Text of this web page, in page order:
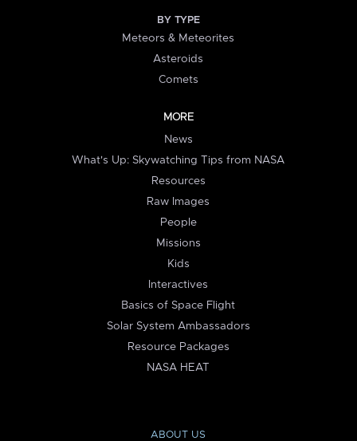
BY TYPE
Meteors & Meteorites
Asteroids
Comets
MORE
News
What's Up: Skywatching Tips from NASA
Resources
Raw Images
People
Missions
Kids
Interactives
Basics of Space Flight
Solar System Ambassadors
Resource Packages
NASA HEAT
ABOUT US